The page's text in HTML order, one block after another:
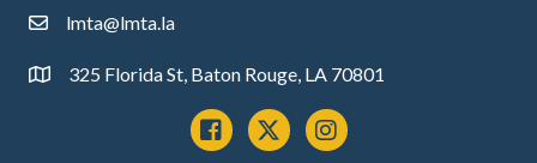
emaillmta@lmta.la
Address325 Florida St, Baton Rouge, LA 70801
Facebook
x instagram